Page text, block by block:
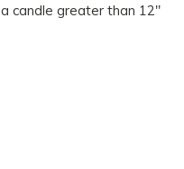
candle greater than 12"